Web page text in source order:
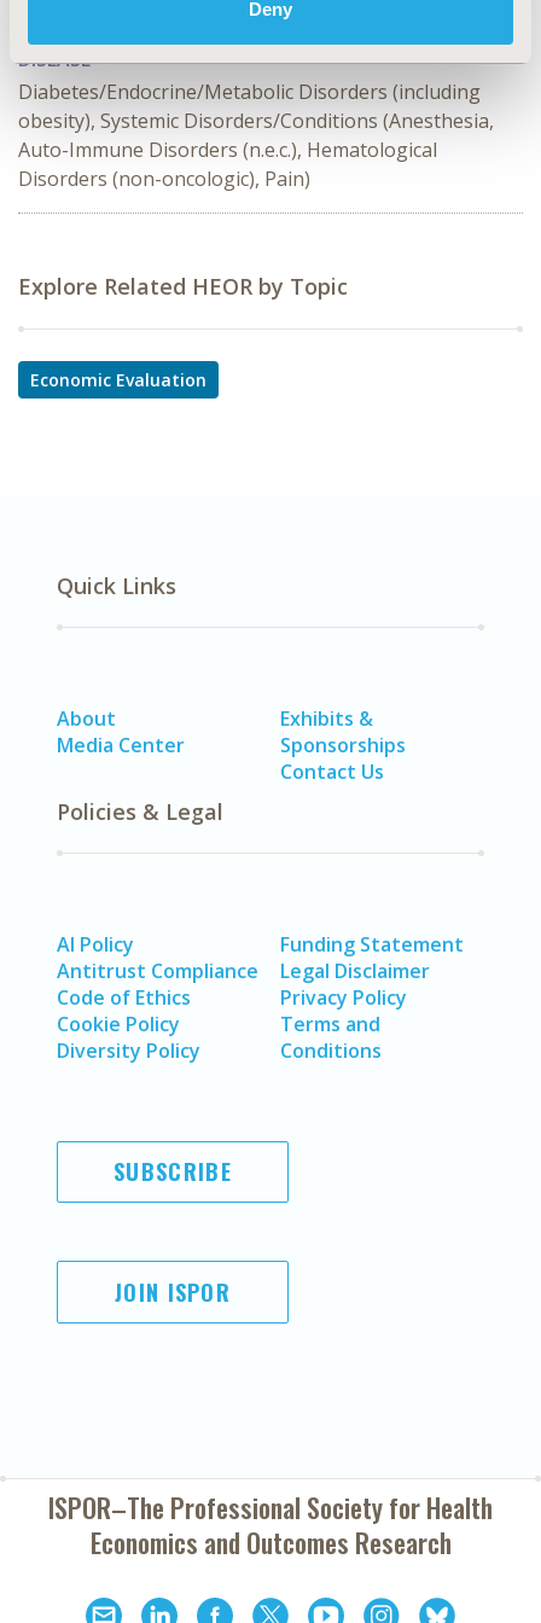
Deny
DISEASE
Diabetes/Endocrine/Metabolic Disorders (including
obesity), Systemic Disorders/Conditions (Anesthesia,
Auto-Immune Disorders (n.e.c.), Hematological
Disorders (non-oncologic), Pain)
Explore Related HEOR by Topic
Economic Evaluation
Quick Links
About
Media Center
Exhibits &
Sponsorships
Contact Us
Policies & Legal
AI Policy
Antitrust Compliance
Code of Ethics
Cookie Policy
Diversity Policy
Funding Statement
Legal Disclaimer
Privacy Policy
Terms and
Conditions
SUBSCRIBE
JOIN ISPOR
ISPOR–The Professional Society forHealth
Economics and Outcomes Research